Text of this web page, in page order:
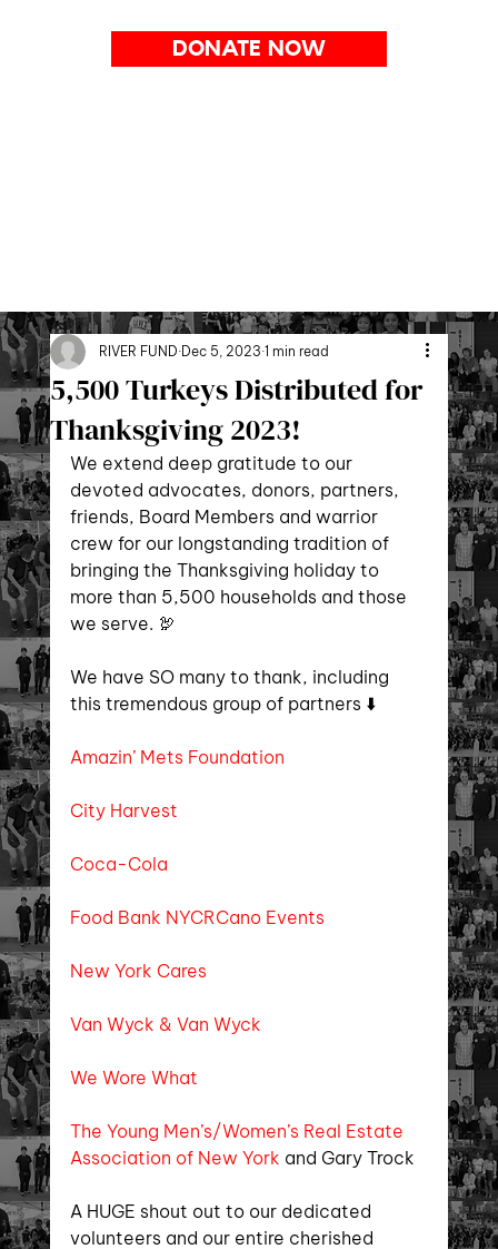
DONATE NOW
5,500 Turkeys Distributed for
Thanksgiving 2023!
RIVER FUND Dec 5, 2023 1 min read
We extend deep gratitude to our
devoted advocates, donors, partners,
friends, Board Members and warrior
crew for our longstanding tradition of
bringing the Thanksgiving holiday to
more than 5,500 households and those
we serve. 🦃
We have SO many to thank, including
this tremendous group of partners ⬇️
Amazin’ Mets Foundation
City Harvest
Coca-Cola
Food Bank NYCRCano Events
New York Cares
Van Wyck & Van Wyck
We Wore What
The Young Men’s/Women’s Real Estate
Association of New York and Gary Trock
A HUGE shout out to our dedicated
volunteers and our entire cherished